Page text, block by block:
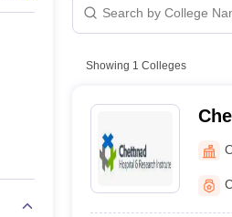
Showing 1 Colleges